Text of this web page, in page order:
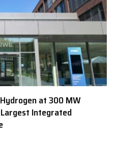
at 300 MW
Largest Integrated